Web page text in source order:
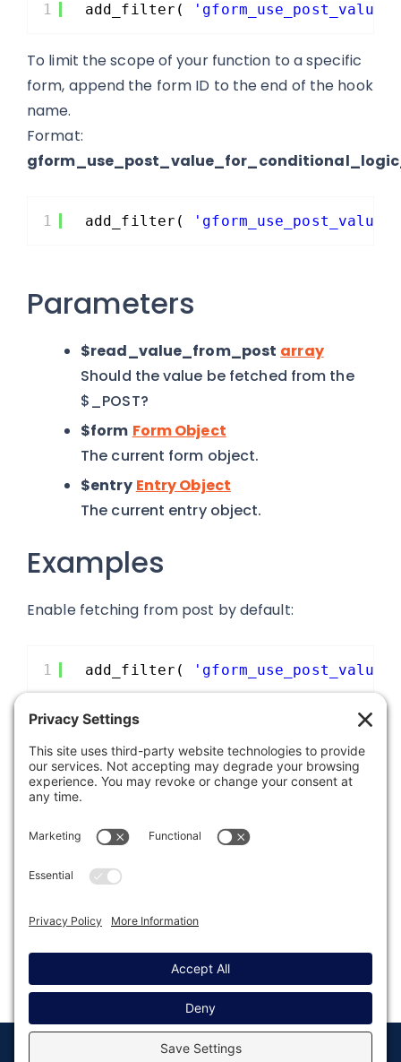
1 add_filter(
To limit the scope of your function to a specific
form, append the form ID to the end of the hook
name.
Format:
1 add_filter(
Parameters
$read_value_from_post array
Should the value be fetched from the
$_POST?
$form Form Object
The current form object.
$entry Entry Object
The current entry object.
Examples
Enable fetching from post by default:
1 add_filter(
Last modified: August 13, 2019